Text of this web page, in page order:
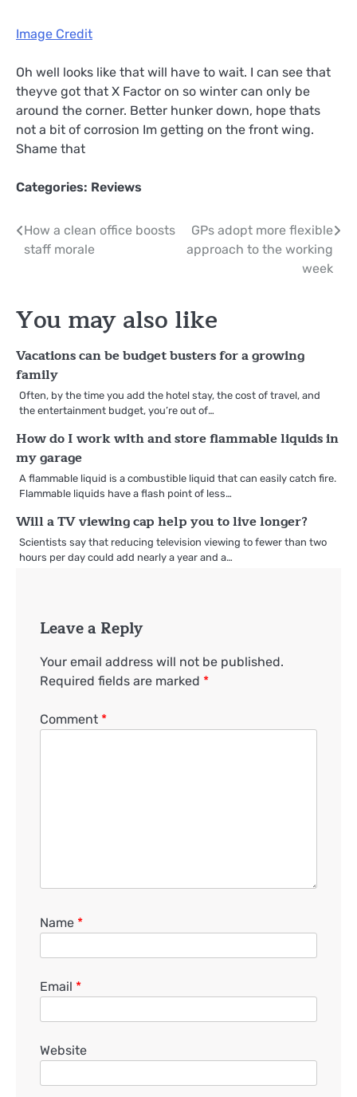
Image Credit
Oh well looks like that will have to wait. I can see that
theyve got that X Factor on so winter can only be
around the corner. Better hunker down, hope thats
not a bit of corrosion Im getting on the front wing.
Shame that
Categories: Reviews
Post
navigation
How a clean office boosts
staff morale
GPs adopt more flexible
approach to the working
week
You may also like
Vacations can be budget busters for a growing
family
Often, by the time you add the hotel stay, the cost of travel, and
the entertainment budget, you’re out of…
How do I work with and store flammable liquids in
my garage
A flammable liquid is a combustible liquid that can easily catch fire.
Flammable liquids have a flash point of less…
Will a TV viewing cap help you to live longer?
Scientists say that reducing television viewing to fewer than two
hours per day could add nearly a year and a…
Leave a Reply
Your email address will not be published.
Required fields are marked *
Comment *
Name *
Email *
Website